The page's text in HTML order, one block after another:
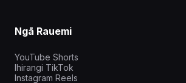
Ngā Rauemi
YouTube Shorts
Ihirangi TikTok
Instagram Reels